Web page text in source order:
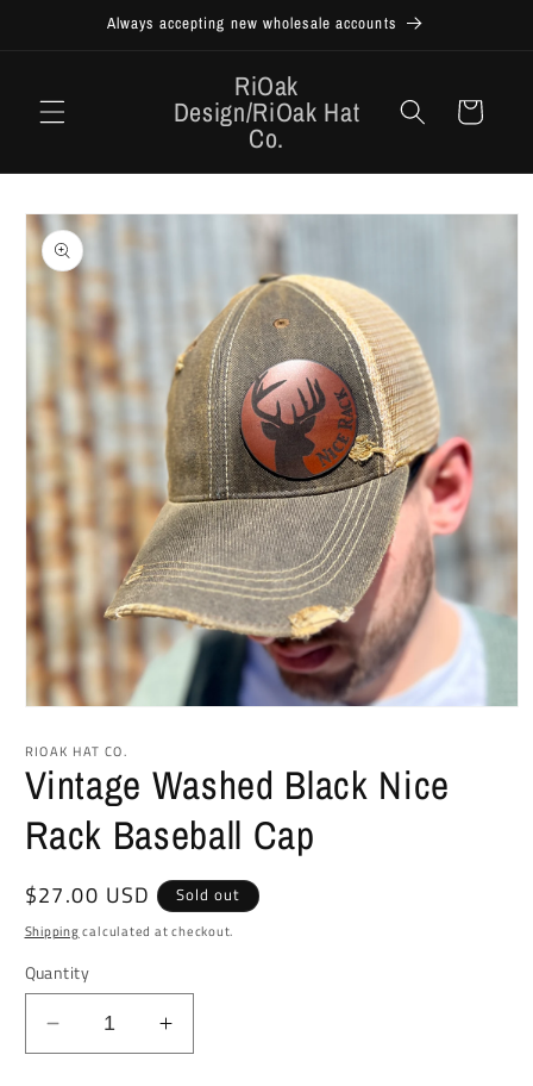
Always accepting new wholesale accounts
RiOak
Design/RiOak Hat
Co.
Cart
Skip to
product
information
1
modal
RIOAK HAT CO.
Vintage Washed Black Nice
Rack Baseball Cap
Regular
price
$27.00 USD Sold out
Shippingcalculated at checkout.
Quantity
Decrease
quantity
Increase
quantity